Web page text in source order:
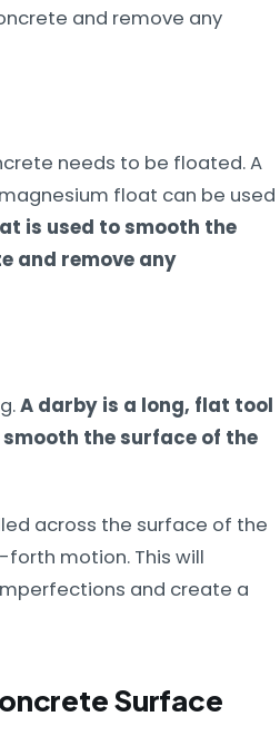
and remove any
needs to be floated. A
float can be used
is used to smooth the
and remove any
A darby is a long, flat tool
the surface of the
across the surface of the
motion. This will
and create a
Surface